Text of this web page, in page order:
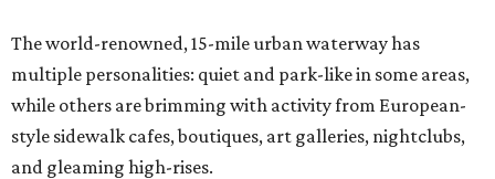
The world-renowned, 15-mile urban waterway has
multiple personalities: quiet and park-like in some areas,
while others are brimming with activity from European-
style sidewalk cafes, boutiques, art galleries, nightclubs,
and gleaming high-rises.